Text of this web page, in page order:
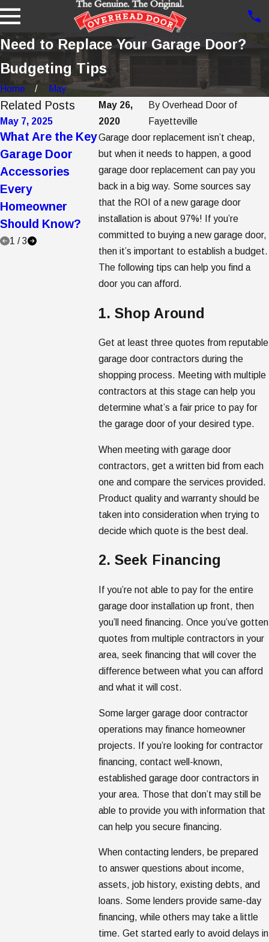
Need to Replace Your Garage Door?
Budgeting Tips
Home
May
May 26,
2020
ByOverhead Door of
Fayetteville
Garage door replacement isn’t cheap,
but when it needs to happen, a good
garage door replacement can pay you
back in a big way. Some sources say
that the ROI of a new garage door
installation is about 97%! If you’re
committed to buying a new garage door,
then it’s important to establish a budget.
The following tips can help you find a
door you can afford.
1. Shop Around
Get at least three quotes from reputable
garage door contractors during the
shopping process. Meeting with multiple
contractors at this stage can help you
determine what’s a fair price to pay for
the garage door of your desired type.
When meeting with garage door
contractors, get a written bid from each
one and compare the services provided.
Product quality and warranty should be
taken into consideration when trying to
decide which quote is the best deal.
2. Seek Financing
If you’re not able to pay for the entire
garage door installation up front, then
you’ll need financing. Once you’ve gotten
quotes from multiple contractors in your
area, seek financing that will cover the
difference between what you can afford
and what it will cost.
Some larger garage door contractor
operations may finance homeowner
projects. If you’re looking for contractor
financing, contact well-known,
established garage door contractors in
your area. Those that don’t may still be
able to provide you with information that
can help you secure financing.
When contacting lenders, be prepared
to answer questions about income,
assets, job history, existing debts, and
loans. Some lenders provide same-day
financing, while others may take a little
time. Get started early to avoid delays in
Related Posts
May 7, 2025
What Are the Key
Garage Door
Accessories
Every
Homeowner
Should Know?
May 2, 2025
5 Garage Door
Trends to
Consider When
Buying a New
Garage Door
Apr 7, 2025
5 Steps to
Getting
Door
1 /3